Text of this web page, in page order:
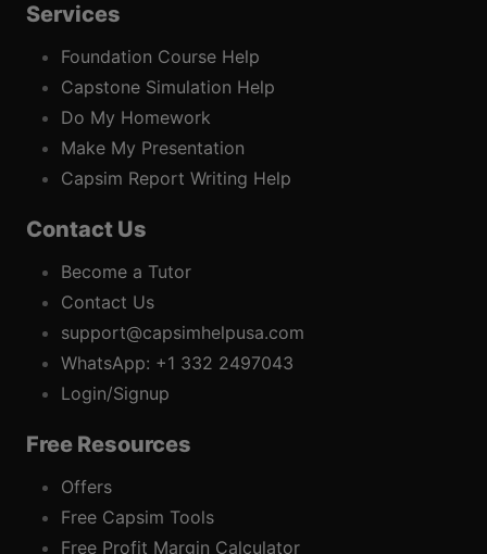
Services
Foundation Course Help
Capstone Simulation Help
Do My Homework
Make My Presentation
Capsim Report Writing Help
Contact Us
Become a Tutor
Contact Us
support@capsimhelpusa.com
WhatsApp: +1 332 2497043
Login/Signup
Free Resources
Offers
Free Capsim Tools
Free Profit Margin Calculator